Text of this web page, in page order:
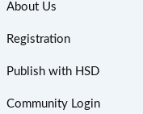
About Us
Registration
Publish with HSD
Community Login